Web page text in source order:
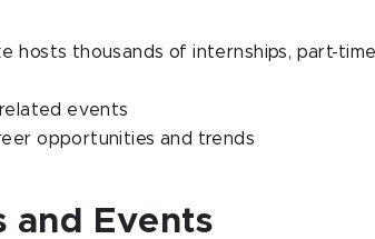
hosts thousands of internships, part-
events
opportunities and trends
and Events